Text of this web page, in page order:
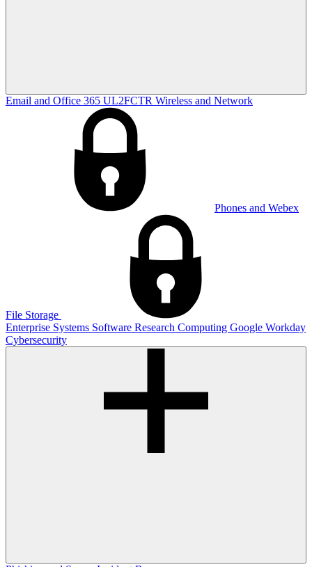
Email and Office 365 UL2FCTR Wireless and Network
Phones and Webex
File Storage
Enterprise Systems Software Research Computing Google Workday
Cybersecurity